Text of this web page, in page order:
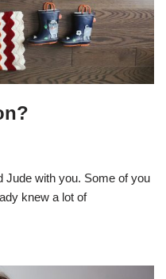
Jude with you. Some of you
knew a lot of